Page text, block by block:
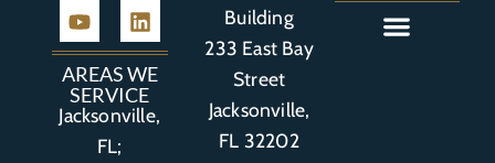
AREAS WE
SERVICE
Jacksonville,
FL;
Building
233 East Bay
Street
Jacksonville,
FL 32202